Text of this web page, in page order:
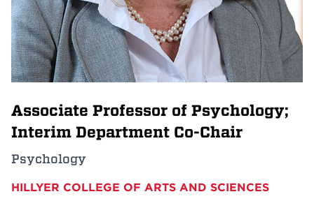
Events
APPLY
Search
Associate Professor of Psychology;
Interim Department Co-Chair
Psychology
HILLYER COLLEGE OF ARTS AND SCIENCES